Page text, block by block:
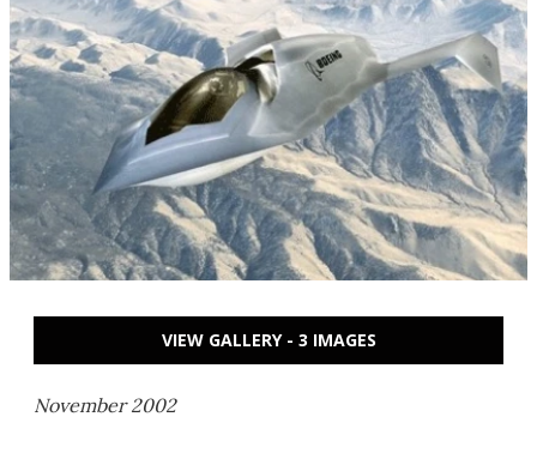
VIEW GALLERY - 3 IMAGES
November 2002